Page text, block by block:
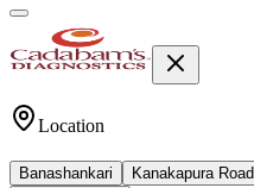
Location
Banashankari Kanakapura Road